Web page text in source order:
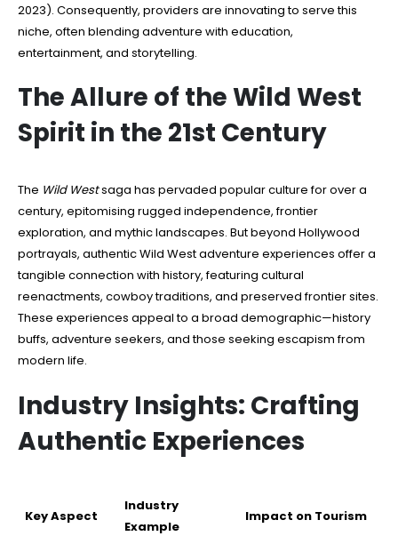
2023). Consequently, providers are innovating to serve this
niche, often blending adventure with education,
entertainment, and storytelling.
The Allure of the Wild West
Spirit in the 21st Century
The Wild Westsaga has pervaded popular culture for over a
century, epitomising rugged independence, frontier
exploration, and mythic landscapes. But beyond Hollywood
portrayals, authentic Wild West adventure experiences offer a
tangible connection with history, featuring cultural
reenactments, cowboy traditions, and preserved frontier sites.
These experiences appeal to a broad demographic—history
buffs, adventure seekers, and those seeking escapism from
modern life.
Industry Insights: Crafting
Authentic Experiences
Key Aspect
Industry
Example
Impact on Tourism